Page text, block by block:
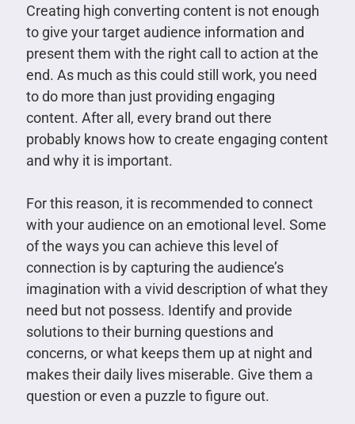
Creating high converting content is not enough
to give your target audience information and
present them with the right call to action at the
end. As much as this could still work, you need
to do more than just providing engaging
content. After all, every brand out there
probably knows how to create engaging content
and why it is important.
For this reason, it is recommended to connect
with your audience on an emotional level. Some
of the ways you can achieve this level of
connection is by capturing the audience’s
imagination with a vivid description of what they
need but not possess. Identify and provide
solutions to their burning questions and
concerns, or what keeps them up at night and
makes their daily lives miserable. Give them a
question or even a puzzle to figure out.